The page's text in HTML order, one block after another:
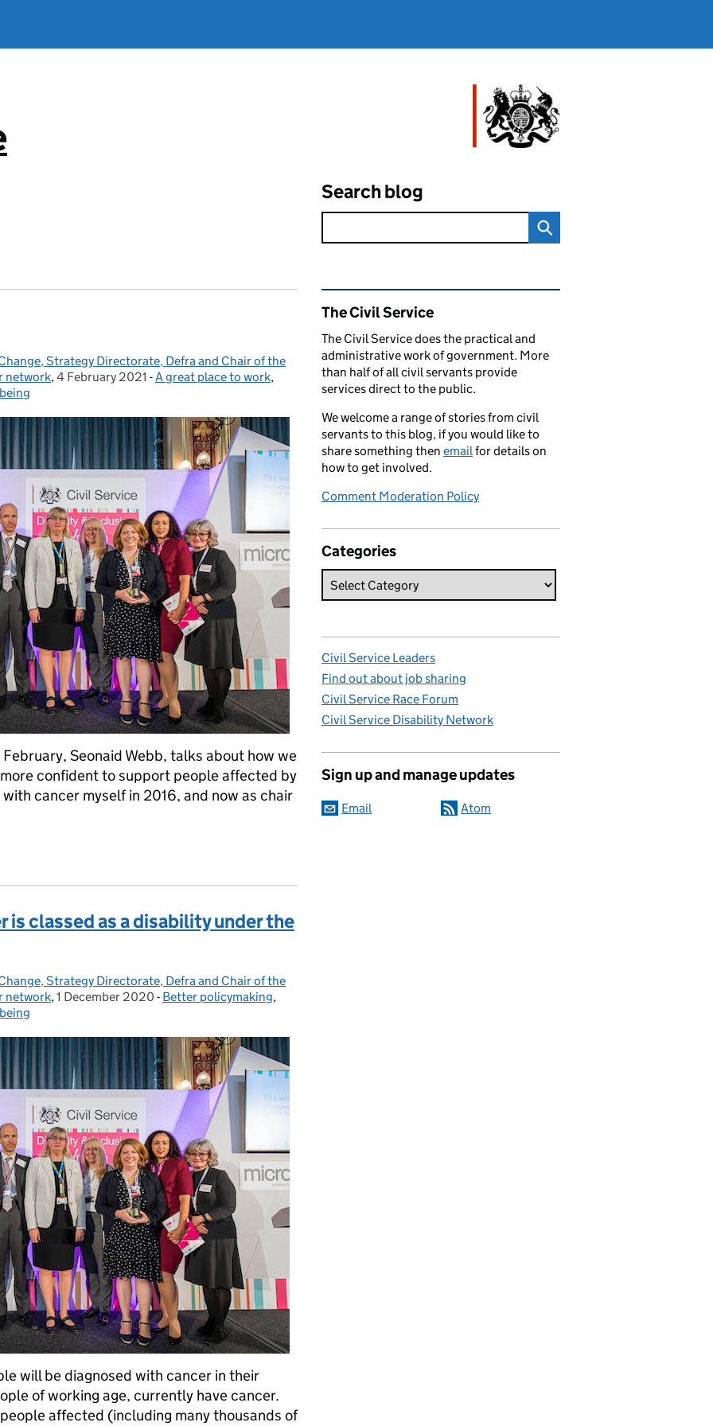
Search blog
Strategy Directorate, Defra and Chair of the
network, Posted on:
4 February 2021 - Categories:
A great place to work,
Seonaid Webb, talks about how we
confident to support people affected by
cancer myself in 2016, and now as chair
is classed as a disability under the
Strategy Directorate, Defra and Chair of the
network, Posted on:
1 December 2020 - Categories:
Better policymaking,
will be diagnosed with cancer in their
of working age, currently have cancer.
affected (including many thousands of
Related content and links
The Civil Service
The Civil Service does the practical and
administrative work of government. More
than half of all civil servants provide
services direct to the public.
We welcome a range of stories from civil
servants to this blog, if you would like to
share something then emailfor details on
how to get involved.
Comment Moderation Policy
Categories
Civil Service Leaders
Find out about job sharing
Civil Service Race Forum
Civil Service Disability Network
Sign up and manage updates
Email Atom